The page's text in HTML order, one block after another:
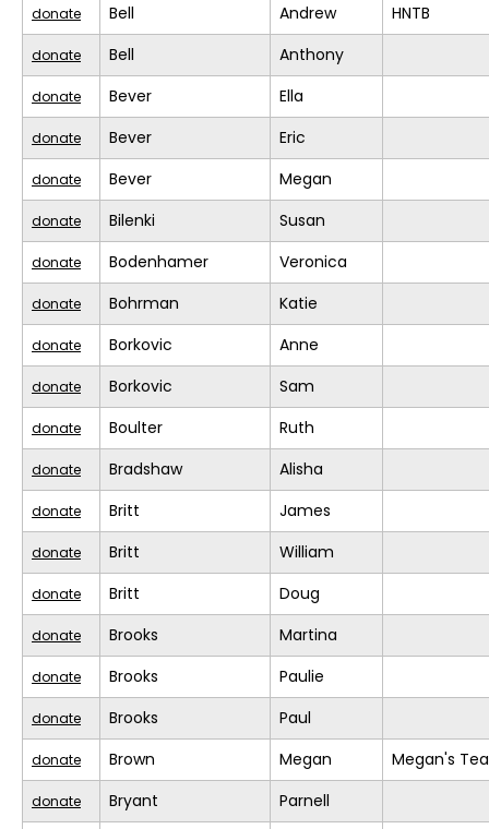
donate Bell Andrew HNTB
donate Bell Anthony
donate Bever Ella
donate Bever Eric
donate Bever Megan
donate Bilenki Susan
donate Bodenhamer Veronica
donate Bohrman Katie
donate Borkovic Anne
donate Borkovic Sam
donate Boulter Ruth
donate Bradshaw Alisha
donate Britt James
donate Britt William
donate Britt Doug
donate Brooks Martina
donate Brooks Paulie
donate Brooks Paul
donate Brown Megan Megan's
donate Bryant Parnell